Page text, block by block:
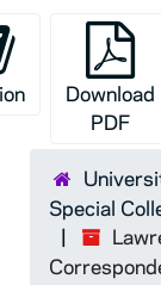
Download
PDF
Special